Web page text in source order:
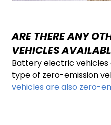
ARE THERE ANY
VEHICLES
Battery electric
type of zero-emission
vehicles are also zero-